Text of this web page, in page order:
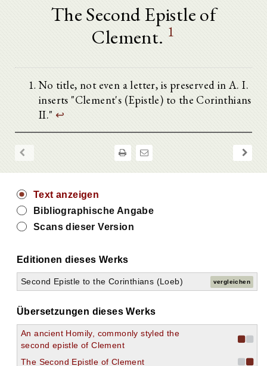
The Second Epistle of
Clement. 1
No title, not even a letter, is preserved in A. I.
inserts "Clement's (Epistle) to the Corinthians
II." ↩
Text anzeigen
Bibliographische Angabe
Scans dieser Version
Editionen dieses Werks
Second Epistle to the Corinthians (Loeb) vergleichen
Übersetzungen dieses Werks
An ancient Homily, commonly styled the
second epistle of Clement
The Second Epistle of Clement